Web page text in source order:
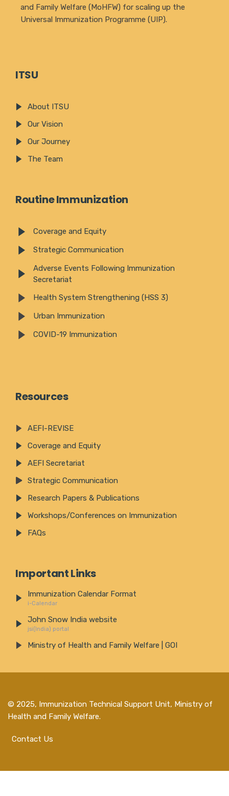
and Family Welfare (MoHFW) for scaling up the
Universal Immunization Programme (UIP).
ITSU
About ITSU
Our Vision
Our Journey
The Team
Routine Immunization
Coverage and Equity
Strategic Communication
Adverse Events Following Immunization
Secretariat
Health System Strengthening (HSS 3)
Urban Immunization
COVID-19 Immunization
Resources
AEFI-REVISE
Coverage and Equity
AEFI Secretariat
Strategic Communication
Research Papers & Publications
Workshops/Conferences on Immunization
FAQs
Important Links
Immunization Calendar Format
i-Calendar
John Snow India website
jsi(India) portal
Ministry of Health and Family Welfare | GOI
© 2025, Immunization Technical Support Unit, Ministry of
Health and Family Welfare.
Contact Us